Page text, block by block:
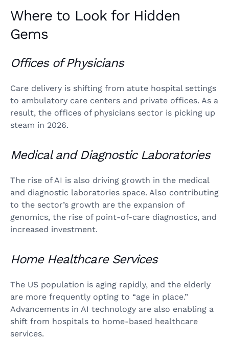
Where to Look for Hidden
Gems
Offices of Physicians
Care delivery is shifting from atute hospital settings
to ambulatory care centers and private offices. As a
result, the offices of physicians sector is picking up
steam in 2026.
Medical and Diagnostic Laboratories
The rise of AI is also driving growth in the medical
and diagnostic laboratories space. Also contributing
to the sector’s growth are the expansion of
genomics, the rise of point-of-care diagnostics, and
increased investment.
Home Healthcare Services
The US population is aging rapidly, and the elderly
are more frequently opting to “age in place.”
Advancements in AI technology are also enabling a
shift from hospitals to home-based healthcare
services.